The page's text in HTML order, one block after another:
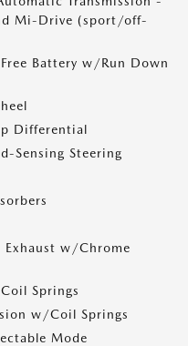
Mi-Drive (sport/off-
Battery w/Run Down
Differential
Sensing Steering
Exhaust w/Chrome
Springs
w/Coil Springs
Mode